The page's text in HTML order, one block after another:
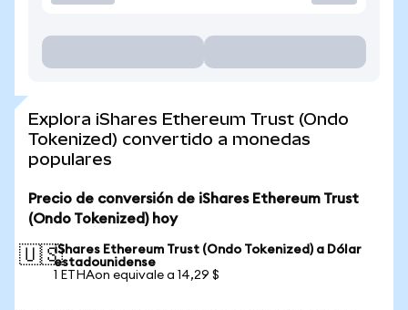
Explora iShares Ethereum Trust (Ondo
Tokenized) convertido a monedas
populares
Precio de conversión de iShares Ethereum Trust
(Ondo Tokenized) hoy
🇺🇸iShares Ethereum Trust (Ondo Tokenized) a Dólar
estadounidense
1 ETHAon equivale a 14,29 $